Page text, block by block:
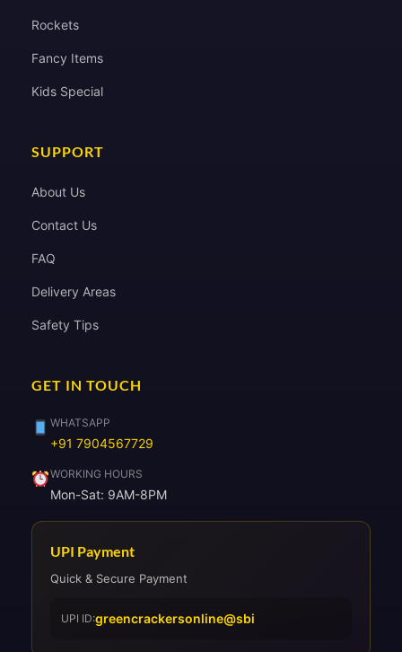
Rockets
Fancy Items
Kids Special
SUPPORT
About Us
Contact Us
FAQ
Delivery Areas
Safety Tips
GET IN TOUCH
WHATSAPP
+91 7904567729
WORKING HOURS
Mon-Sat: 9AM-8PM
UPI Payment
Quick & Secure Payment
UPI ID:greencrackersonline@sbi